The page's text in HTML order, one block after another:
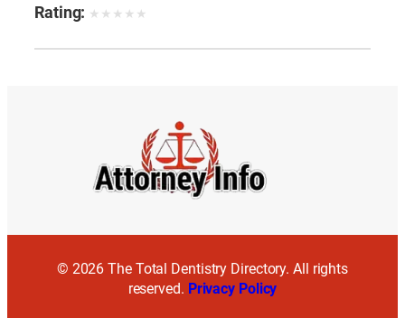
Bankruptcy,Jay Weller
Richey,Settlements,Tampa,Weller Legal
Rating: ★ ★ ★ ★ ★
© 2026 The Total Dentistry Directory. All rights
reserved. Privacy Policy